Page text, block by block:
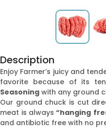
Description
Enjoy Farmer’s juicy and
favorite because of its
Seasoning with any ground
Our ground chuck is cut
meat is always “hanging
and antibiotic free with no